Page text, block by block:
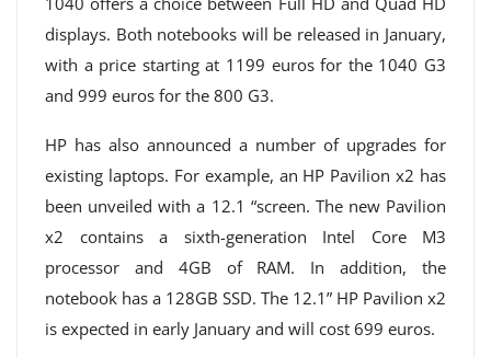
displays. Both notebooks will be released in January,
with a price starting at 1199 euros for the 1040 G3
and 999 euros for the 800 G3.
HP has also announced a number of upgrades for
existing laptops. For example, an HP Pavilion x2 has
been unveiled with a 12.1 “screen. The new Pavilion
x2 contains a sixth-generation Intel Core M3
processor and 4GB of RAM. In addition, the
notebook has a 128GB SSD. The 12.1” HP Pavilion x2
is expected in early January and will cost 699 euros.